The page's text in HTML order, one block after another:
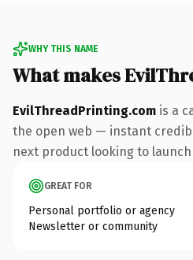
WHY THIS NAME
What makes
EvilThreadPrinting.com is a
the open web — instant
next product looking to
GREAT FOR
Personal portfolio or agency
Newsletter or community